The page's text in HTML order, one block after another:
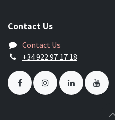
Contact Us
Contact Us
+34 922 97 17 18